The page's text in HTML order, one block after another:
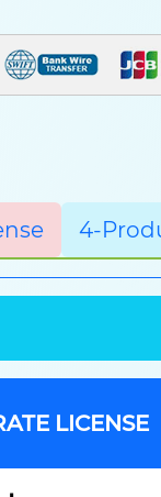
4-
LICENSE